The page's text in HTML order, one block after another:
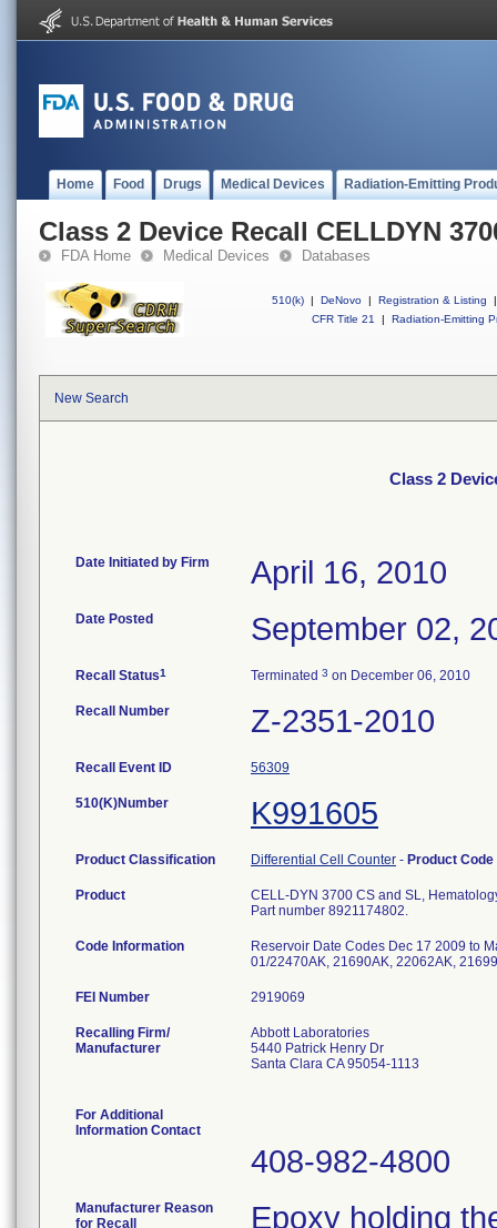
Home Food Drugs Medical Devices Radiation-Emitting
Class 2 Device Recall CELLDYN
FDA Home Medical Devices Databases
510(k) | DeNovo | Registration & Listing
|
CFR Title 21
| Radiation-Emitting
New Search
Class 2
Date Initiated by Firm April 16, 2010
Date Posted September 02,
Recall Status1 Terminated 3 on December 06, 2010
Recall Number Z-2351-2010
Recall Event ID 56309
510(K)Number K991605
Product Classification Differential Cell Counter - Product Code
Product
CELL-DYN 3700 CS and SL,
Part number 8921174802.
Code Information
Reservoir Date Codes Dec 17 2009 to
01/22470AK, 21690AK, 22062AK,
FEI Number
Recalling Firm/
Manufacturer
Abbott Laboratories
5440 Patrick Henry Dr
Santa Clara CA 95054-1113
For Additional
Information Contact
408-982-4800
Manufacturer Reason
for Recall
Epoxy holding